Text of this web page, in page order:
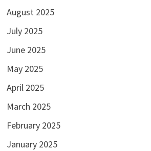
August 2025
July 2025
June 2025
May 2025
April 2025
March 2025
February 2025
January 2025